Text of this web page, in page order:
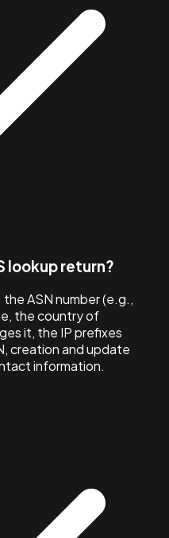
lookup return?
ASN number (e.g.,
the country of
it, the IP prefixes
creation and update
information.